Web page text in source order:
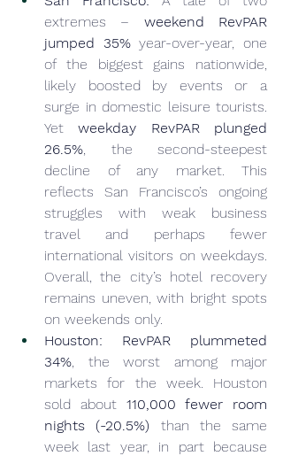
extremes – weekend RevPAR
jumped 35% year-over-year, one
of the biggest gains nationwide,
likely boosted by events or a
surge in domestic leisure tourists.
Yet weekday RevPAR plunged
26.5%, the second-steepest
decline of any market. This
reflects San Francisco’s ongoing
struggles with weak business
travel and perhaps fewer
international visitors on weekdays.
Overall, the city’s hotel recovery
remains uneven, with bright spots
on weekends only.
Houston:
RevPAR plummeted
34%, the worst among major
markets for the week. Houston
sold about 110,000 fewer room
nights (-20.5%) than the same
week last year, in part because